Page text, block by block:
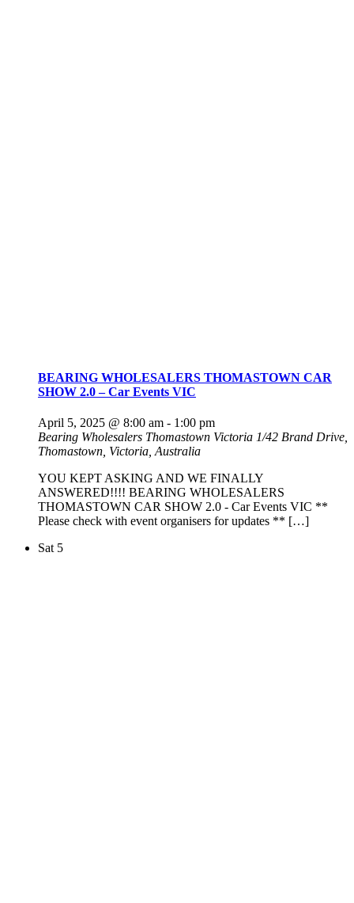
BEARING WHOLESALERS THOMASTOWN CAR
SHOW 2.0 – Car Events VIC
April 5, 2025 @ 8:00 am - 1:00 pm
Bearing Wholesalers Thomastown Victoria 1/42 Brand Drive,
Thomastown, Victoria, Australia
YOU KEPT ASKING AND WE FINALLY
ANSWERED!!!! BEARING WHOLESALERS
THOMASTOWN CAR SHOW 2.0 - Car Events VIC **
Please check with event organisers for updates ** […]
Sat 5